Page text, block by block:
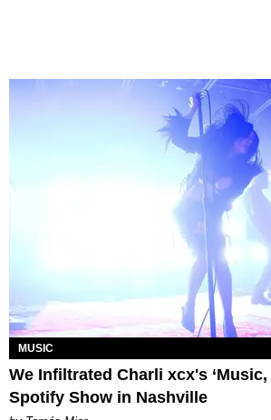
MUSIC
We Infiltrated Charli xcx's ‘Music,
Spotify Show in Nashville